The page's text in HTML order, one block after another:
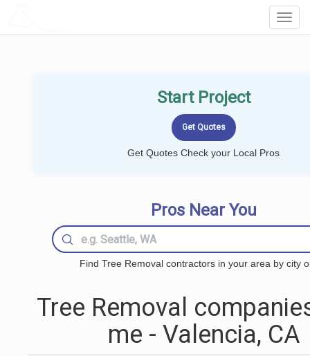
Start Project
Get Quotes Check your Local Pros
Pros Near You
Find Tree Removal contractors in your area by city
Tree Removal
me - Valencia, CA